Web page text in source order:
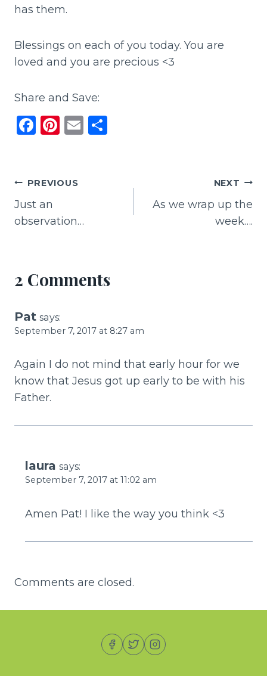
has them.
Blessings on each of you today. You are
loved and you are precious <3
Share and Save:
F
e
b
o
Pi
re
E
Post
navigation
PREVIOUS
Just an
observation…
NEXT
As we wrap up the
week….
2 Comments
Pat says:
September 7, 2017 at 8:27 am
Again I do not mind that early hour for we
know that Jesus got up early to be with his
Father.
laura says:
September 7, 2017 at 11:02 am
Amen Pat! I like the way you think <3
Comments are closed.